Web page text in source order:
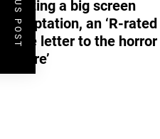
getting a big screen
adaptation, an ‘R-rated
love letter to the horror
genre’